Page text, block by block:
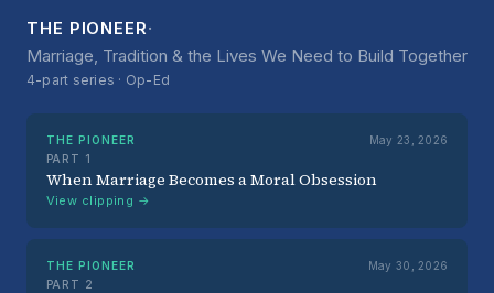
THE PIONEER·
Marriage, Tradition & the Lives We Need to Build Together
4-part series · Op-Ed
THE PIONEER
May 23, 2026
PART 1
When Marriage Becomes a Moral Obsession
View clipping →
THE PIONEER
May 30, 2026
PART 2